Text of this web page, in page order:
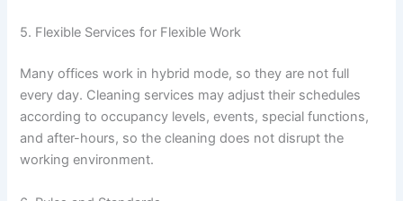
5. Flexible Services for Flexible Work
Many offices work in hybrid mode, so they are not full
every day. Cleaning services may adjust their schedules
according to occupancy levels, events, special functions,
and after-hours, so the cleaning does not disrupt the
working environment.